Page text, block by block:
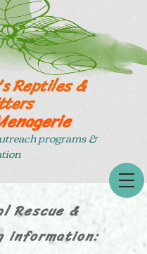
Reptiles &
programs &
Rescue &
information: